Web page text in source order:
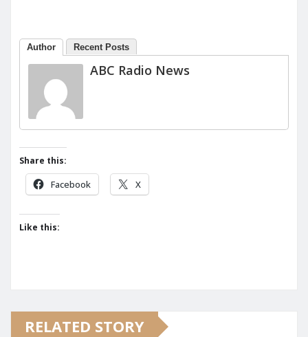
Author Recent Posts
ABC Radio News
Share this:
Facebook X
Like this:
RELATED STORY